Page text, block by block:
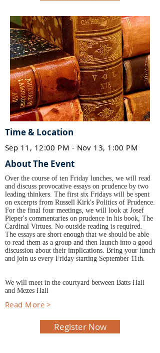
Time & Location
Sep 11, 12:00 PM - Nov 13, 1:00 PM
About The Event
Over the course of ten Friday lunches, we will read
and discuss provocative essays on prudence by two
leading thinkers. The first six Fridays will be spent
on excerpts from Russell Kirk's Politics of Prudence.
For the final four meetings, we will look at Josef
Pieper's commentaries on prudence in his book, The
Cardinal Virtues. No outside reading is required.
The essays are short enough that we should be able
to read them as a group and then launch into a good
discussion about their implications. Bring your lunch
and join us every Friday starting September 11th.
We will meet in the courtyard between Batts Hall
and Mezes Hall
Read More >
Register Now